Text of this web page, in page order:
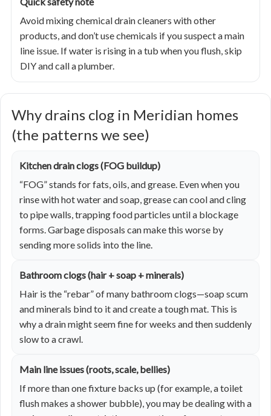
Avoid mixing chemical drain cleaners with other
products, and don’t use chemicals if you suspect a main
line issue. If water is rising in a tub when you flush, skip
DIY and call a plumber.
Why drains clog in Meridian homes
(the patterns we see)
Kitchen drain clogs (FOG buildup)
“FOG” stands for fats, oils, and grease. Even when you
rinse with hot water and soap, grease can cool and cling
to pipe walls, trapping food particles until a blockage
forms. Garbage disposals can make this worse by
sending more solids into the line.
Bathroom clogs (hair + soap + minerals)
Hair is the “rebar” of many bathroom clogs—soap scum
and minerals bind to it and create a tough mat. This is
why a drain might seem fine for weeks and then suddenly
slow to a crawl.
Main line issues (roots, scale, bellies)
If more than one fixture backs up (for example, a toilet
flush makes a shower bubble), you may be dealing with a